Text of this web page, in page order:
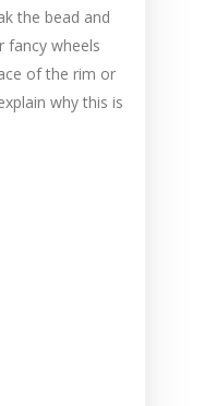
the bead and
fancy wheels
of the rim or
why this is